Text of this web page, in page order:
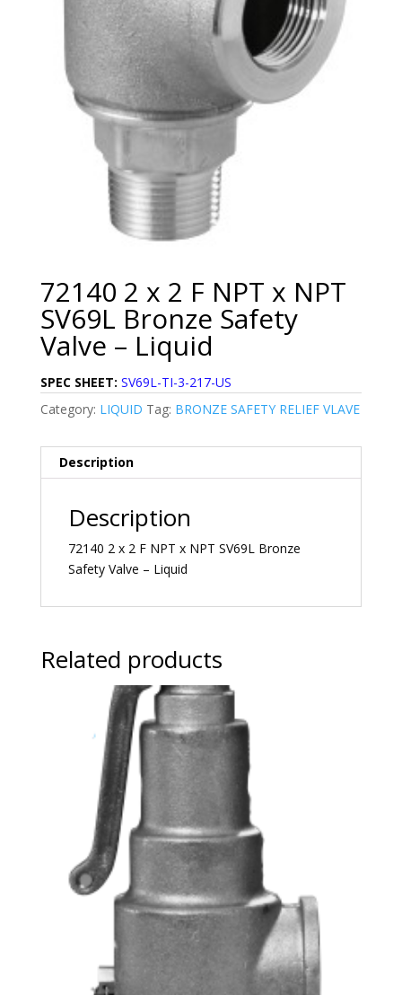
72140 2 x 2 F NPT x NPT
SV69L Bronze Safety
Valve – Liquid
SPEC SHEET: SV69L-TI-3-217-US
Category: LIQUID Tag: BRONZE SAFETY RELIEF VLAVE
Description
Description
72140 2 x 2 F NPT x NPT SV69L Bronze
Safety Valve – Liquid
Related products